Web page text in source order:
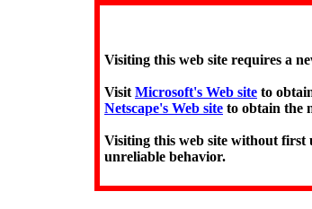
Visiting this web site requires a
Visit Microsoft's Web site to
Netscape's Web site to obtain the
Visiting this web site without
unreliable behavior.